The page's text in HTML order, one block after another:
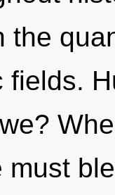
the
fields.
must